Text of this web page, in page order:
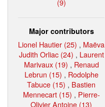
Major contributors
Lionel Hautier (25) , Maëva
Judith Orliac (24) , Laurent
Marivaux (19) , Renaud
Lebrun (15) , Rodolphe
Tabuce (15) , Bastien
Mennecart (15) , Pierre-
Olivier Antoine (13)